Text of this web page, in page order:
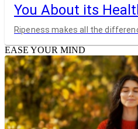
You About its
Ripeness makes all the
EASE YOUR MIND